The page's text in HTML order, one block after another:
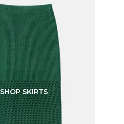
SHOP SKIRTS